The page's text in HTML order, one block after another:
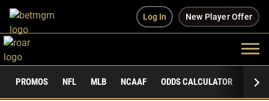
Log In New Player Offer
PROMOS NFL MLB NCAAF ODDS CALCULATOR